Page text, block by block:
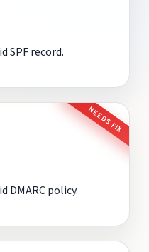
SPF record.
NEEDS FIX
DMARC policy.